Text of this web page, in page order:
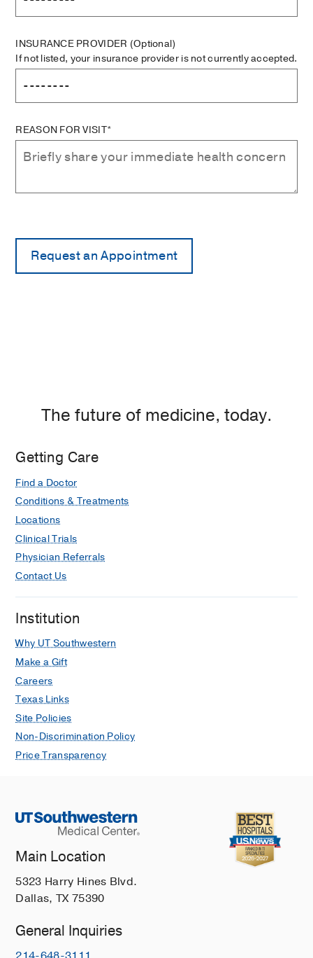
INSURANCE PROVIDER (Optional)
If not listed, your insurance provider is not currently accepted.
REASON FOR VISIT*
The future of medicine, today.
Getting Care
Find a Doctor
Conditions & Treatments
Locations
Clinical Trials
Physician Referrals
Contact Us
Institution
Why UT Southwestern
Make a Gift
Careers
Texas Links
Site Policies
Non-Discrimination Policy
Price Transparency
Main Location
5323 Harry Hines Blvd.
Dallas, TX 75390
General Inquiries